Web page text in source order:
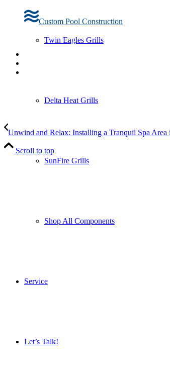
Twin Eagles Grills
Delta Heat Grills
SunFire Grills
Shop All Components
Service
Let’s Talk!
Custom Pool Construction
Unwind and Relax: Installing a Tranquil Spa Area
Scroll to top